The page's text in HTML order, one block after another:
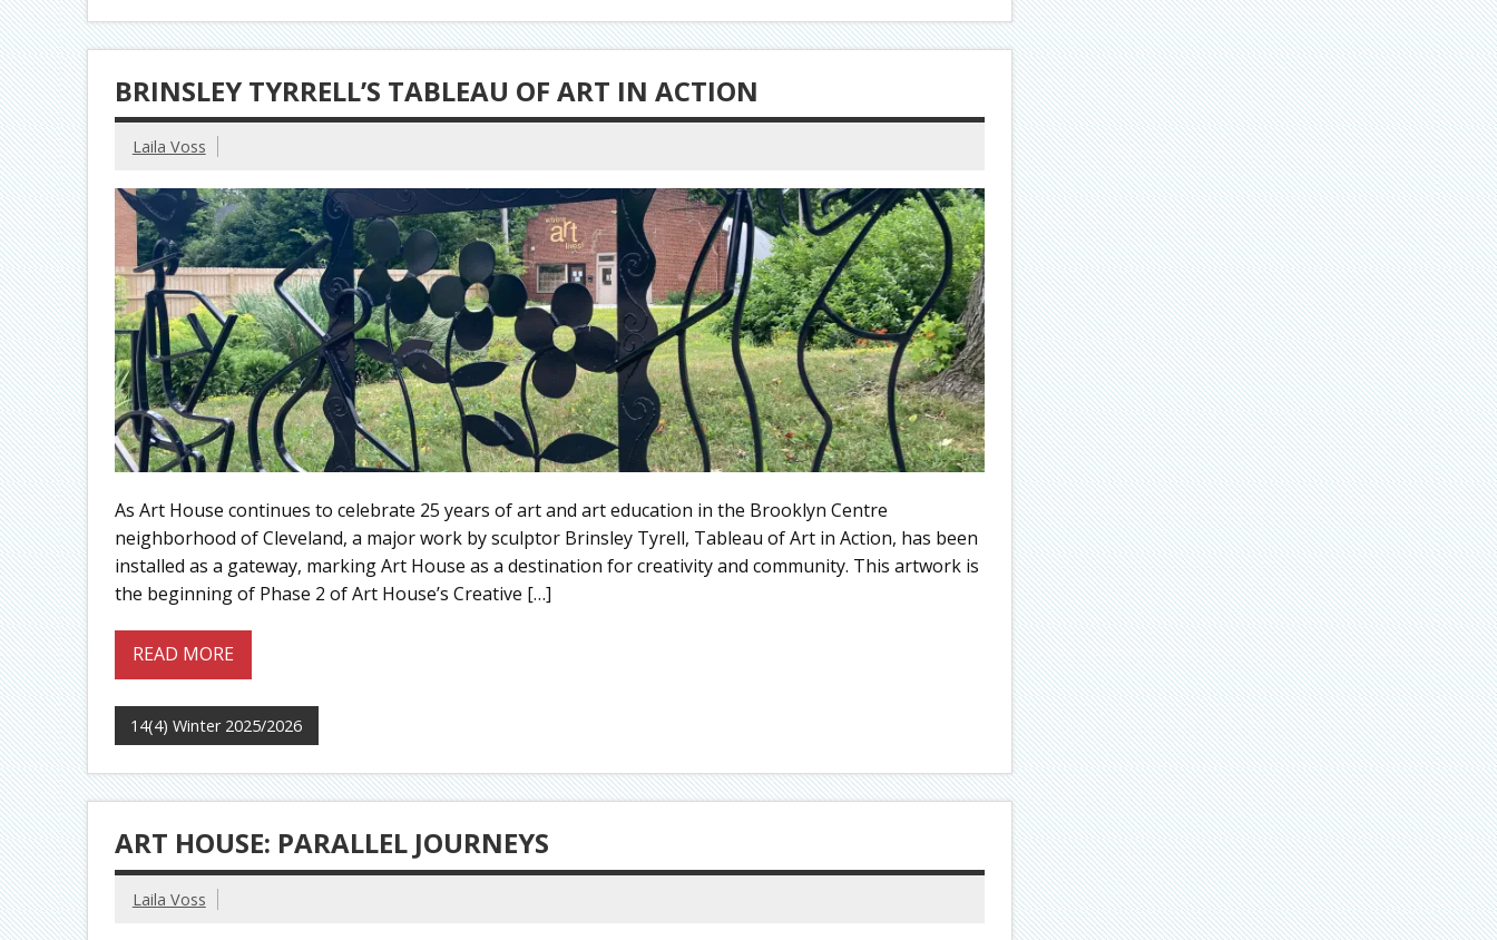
BRINSLEY TYRRELL’S TABLEAU OF ART IN ACTION
Laila Voss
As Art House continues to celebrate 25 years of art and art education in the Brooklyn Centre
neighborhood of Cleveland, a major work by sculptor Brinsley Tyrell, Tableau of Art in Action, has been
installed as a gateway, marking Art House as a destination for creativity and community. This artwork is
the beginning of Phase 2 of Art House’s Creative […]
READ MORE
14(4) Winter 2025/2026
ART HOUSE: PARALLEL JOURNEYS
Laila Voss